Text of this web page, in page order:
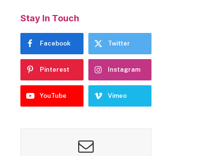
Stay In Touch
Facebook Twitter
Pinterest Instagram
YouTube Vimeo